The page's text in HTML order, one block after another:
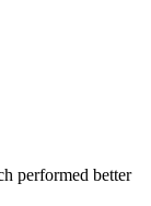
performed better